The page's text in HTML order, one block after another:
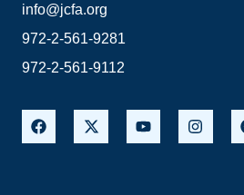
info@jcfa.org
972-2-561-9281
972-2-561-9112